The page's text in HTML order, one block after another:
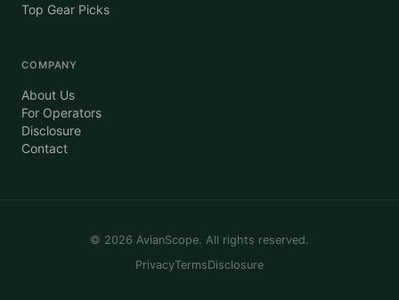
Top Gear Picks
COMPANY
About Us
For Operators
Disclosure
Contact
© 2026 AvianScope. All rights reserved.
PrivacyTermsDisclosure